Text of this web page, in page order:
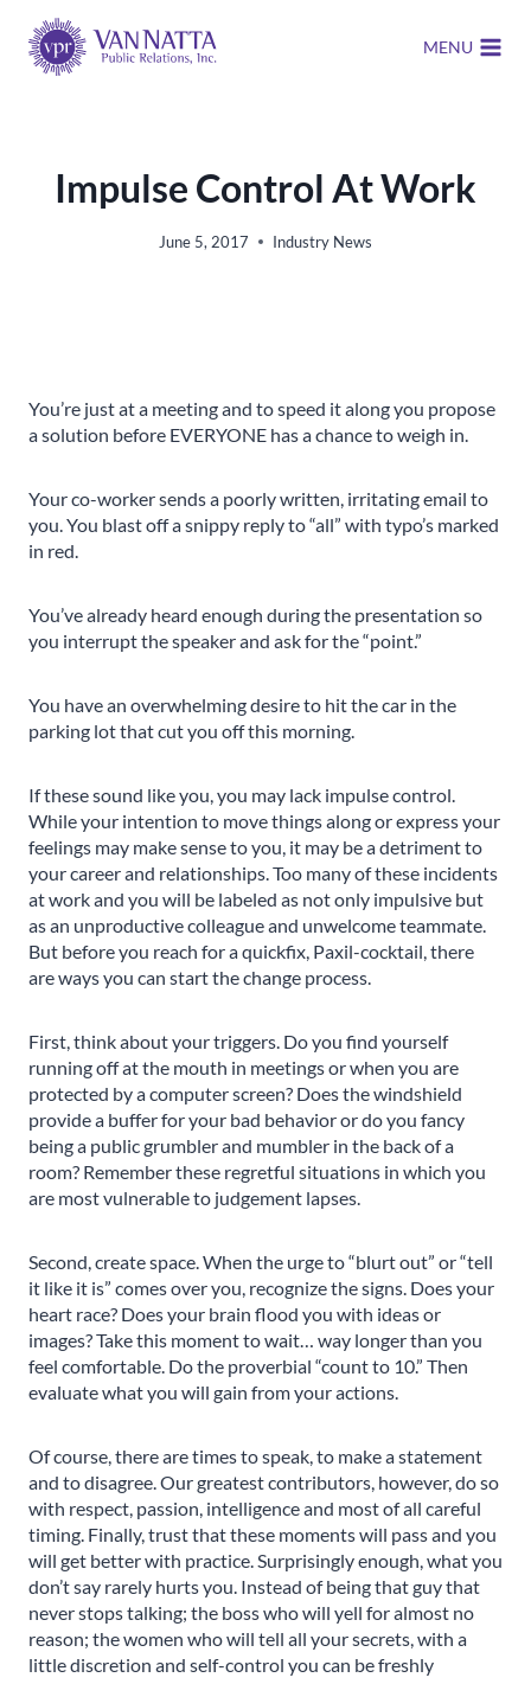
content
MENU
Impulse Control At Work
June 5, 2017 Industry News
You’re just at a meeting and to speed it along you propose
a solution before EVERYONE has a chance to weigh in.
Your co-worker sends a poorly written, irritating email to
you. You blast off a snippy reply to “all” with typo’s marked
in red.
You’ve already heard enough during the presentation so
you interrupt the speaker and ask for the “point.”
You have an overwhelming desire to hit the car in the
parking lot that cut you off this morning.
If these sound like you, you may lack impulse control.
While your intention to move things along or express your
feelings may make sense to you, it may be a detriment to
your career and relationships. Too many of these incidents
at work and you will be labeled as not only impulsive but
as an unproductive colleague and unwelcome teammate.
But before you reach for a quickfix, Paxil-cocktail, there
are ways you can start the change process.
First, think about your triggers. Do you find yourself
running off at the mouth in meetings or when you are
protected by a computer screen? Does the windshield
provide a buffer for your bad behavior or do you fancy
being a public grumbler and mumbler in the back of a
room? Remember these regretful situations in which you
are most vulnerable to judgement lapses.
Second, create space. When the urge to “blurt out” or “tell
it like it is” comes over you, recognize the signs. Does your
heart race? Does your brain flood you with ideas or
images? Take this moment to wait… way longer than you
feel comfortable. Do the proverbial “count to 10.” Then
evaluate what you will gain from your actions.
Of course, there are times to speak, to make a statement
and to disagree. Our greatest contributors, however, do so
with respect, passion, intelligence and most of all careful
timing. Finally, trust that these moments will pass and you
will get better with practice. Surprisingly enough, what you
don’t say rarely hurts you. Instead of being that guy that
never stops talking; the boss who will yell for almost no
reason; the women who will tell all your secrets, with a
little discretion and self-control you can be freshly